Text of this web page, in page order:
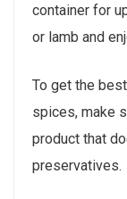
container for
or lamb and
To get the
spices, make
product that
preservatives.